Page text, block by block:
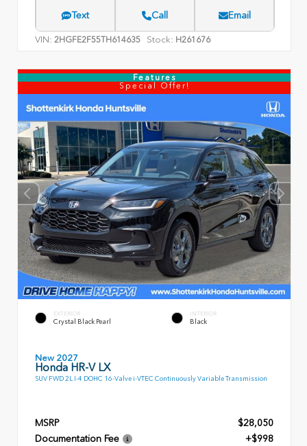
Text Call Email
VIN: 2HGFE2F55TH614635 Stock: H261676
Features
Special Offer!
EXTERIOR
Crystal Black Pearl
INTERIOR
Black
New 2027
Honda HR-V LX
SUV FWD 2L I-4 DOHC 16-Valve i-VTEC Continuously Variable Transmission
MSRP
$28,050
Documentation Fee
+$998